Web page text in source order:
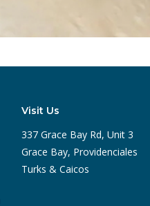
Visit Us
337 Grace Bay Rd, Unit 3
Grace Bay, Providenciales
Turks & Caicos